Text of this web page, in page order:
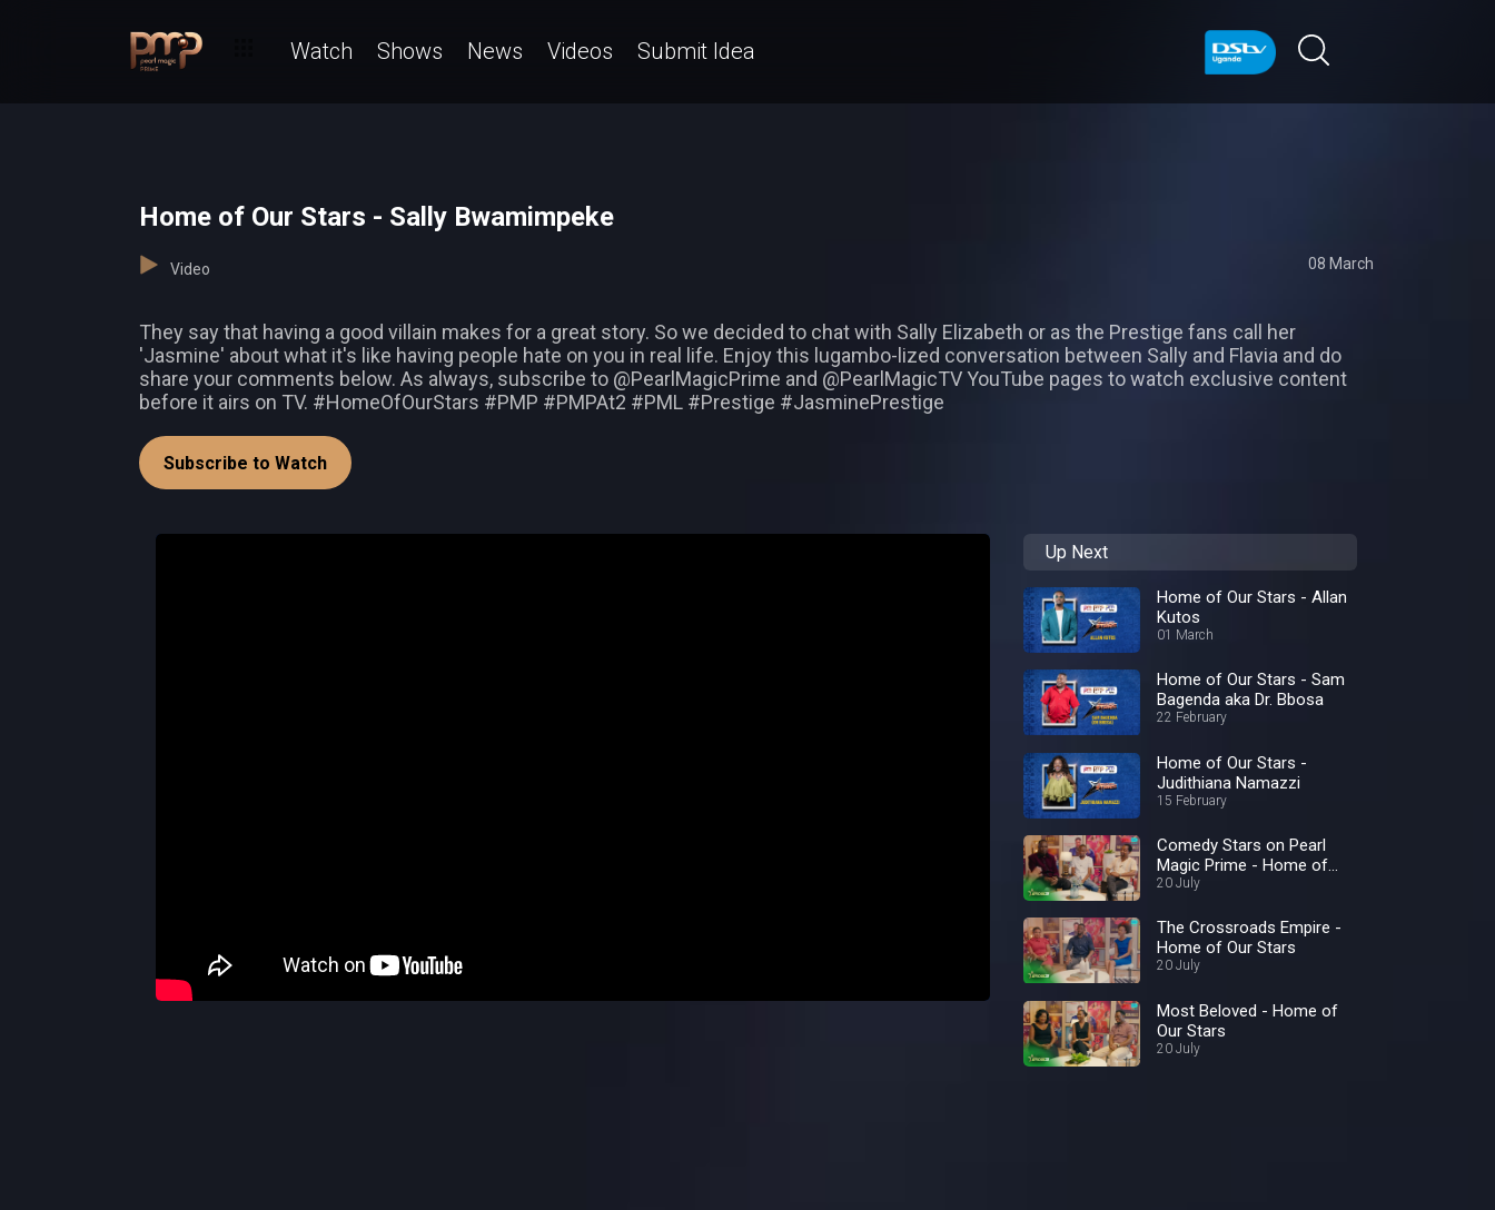
Watch Shows News Videos Submit Idea
Home of Our Stars - Sally Bwamimpeke
Video 08 March
They say that having a good villain makes for a great story. So we decided to chat with Sally Elizabeth or as the Prestige fans call her
'Jasmine' about what it's like having people hate on you in real life. Enjoy this lugambo-lized conversation between Sally and Flavia and do
share your comments below. As always, subscribe to @PearlMagicPrime and @PearlMagicTV YouTube pages to watch exclusive content
before it airs on TV. #HomeOfOurStars #PMP #PMPAt2 #PML #Prestige #JasminePrestige
Subscribe to Watch
Up Next
Home of Our Stars - Allan
Kutos
01 March
Home of Our Stars - Sam
Bagenda aka Dr. Bbosa
22 February
Home of Our Stars -
Judithiana Namazzi
15 February
Comedy Stars on Pearl
Magic Prime - Home of
Our Stars
20 July
The Crossroads Empire -
Home of Our Stars
20 July
Most Beloved - Home of
Our Stars
20 July